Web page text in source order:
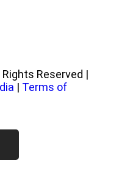
Reserved |
| Terms of